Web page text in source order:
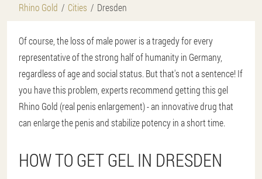
Rhino Gold Cities Dresden
Of course, the loss of male power is a tragedy for every
representative of the strong half of humanity in Germany,
regardless of age and social status. But that's not a sentence! If
you have this problem, experts recommend getting this gel
Rhino Gold (real penis enlargement) - an innovative drug that
can enlarge the penis and stabilize potency in a short time.
HOW TO GET GEL IN DRESDEN